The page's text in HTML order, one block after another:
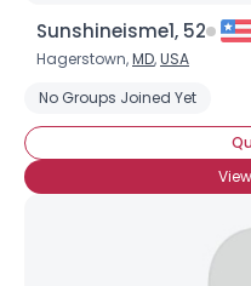
Sunshineisme1, 52
Hagerstown,MD,USA
No Groups Joined Yet